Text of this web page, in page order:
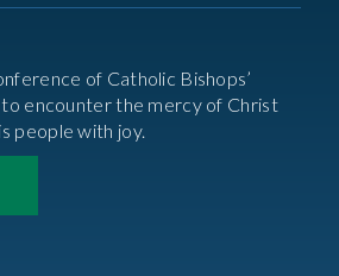
of Catholic Bishops’
to encounter the mercy of Christ
people with joy.